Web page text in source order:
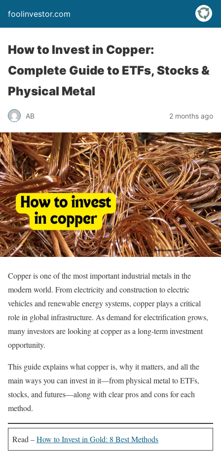
foolinvestor.com
How to Invest in Copper:
Complete Guide to ETFs, Stocks &
Physical Metal
AB 2 months ago
Copper is one of the most important industrial metals in the
modern world. From electricity and construction to electric
vehicles and renewable energy systems, copper plays a critical
role in global infrastructure. As demand for electrification grows,
many investors are looking at copper as a long-term investment
opportunity.
This guide explains what copper is, why it matters, and all the
main ways you can invest in it—from physical metal to ETFs,
stocks, and futures—along with clear pros and cons for each
method.
Read –How to Invest in Gold: 8 Best Methods